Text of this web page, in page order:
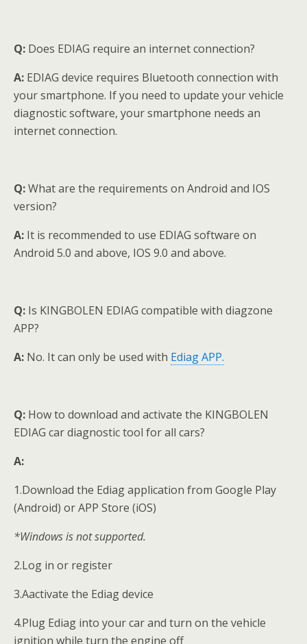
Q: Does EDIAG require an internet connection?
A: EDIAG device requires Bluetooth connection with
your smartphone. If you need to update your vehicle
diagnostic software, your smartphone needs an
internet connection.
Q:What are the requirements on Android and IOS
version?
A: It is recommended to use EDIAG software on
Android 5.0 and above, IOS 9.0 and above.
Q: Is KINGBOLEN EDIAG compatible with diagzone
APP?
A: No. It can only be used with Ediag APP.
Q: How to download and activate the KINGBOLEN
EDIAG car diagnostic tool for all cars?
A:
1.Download the Ediag application from Google Play
(Android) or APP Store (iOS)
*Windows is not supported.
2.Log in or register
3.Aactivate the Ediag device
4.Plug Ediag into your car and turn on the vehicle
ignition while turn the engine off